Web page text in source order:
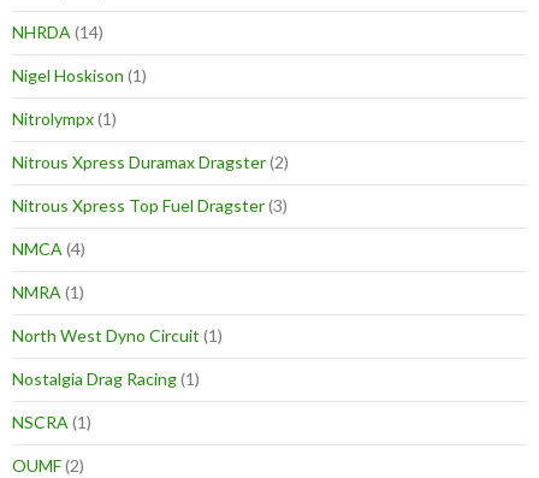
NHRDA (14)
Nigel Hoskison (1)
Nitrolympx(1)
Nitrous Xpress Duramax Dragster(2)
Nitrous Xpress Top Fuel Dragster(3)
NMCA (4)
NMRA (1)
North West Dyno Circuit (1)
Nostalgia Drag Racing(1)
NSCRA (1)
OUMF(2)